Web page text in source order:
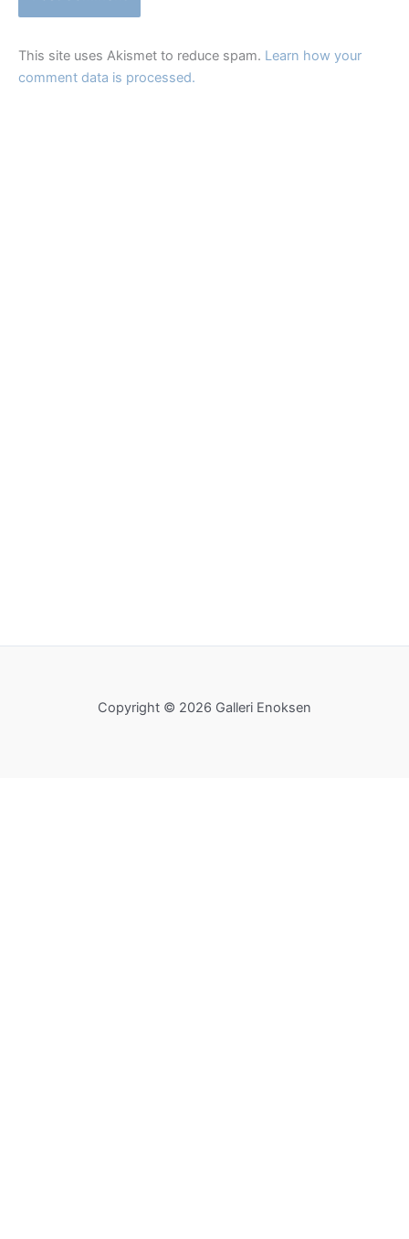
This site uses Akismet to reduce spam. Learn how your
comment data is processed.
Copyright © 2026 Galleri Enoksen